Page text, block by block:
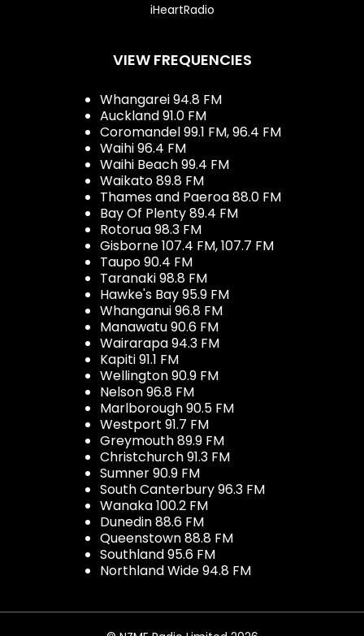
iHeartRadio
VIEW FREQUENCIES
Whangarei 94.8 FM
Auckland 91.0 FM
Coromandel 99.1 FM, 96.4 FM
Waihi 96.4 FM
Waihi Beach 99.4 FM
Waikato 89.8 FM
Thames and Paeroa 88.0 FM
Bay Of Plenty 89.4 FM
Rotorua 98.3 FM
Gisborne 107.4 FM, 107.7 FM
Taupo 90.4 FM
Taranaki 98.8 FM
Hawke's Bay 95.9 FM
Whanganui 96.8 FM
Manawatu 90.6 FM
Wairarapa 94.3 FM
Kapiti 91.1 FM
Wellington 90.9 FM
Nelson 96.8 FM
Marlborough 90.5 FM
Westport 91.7 FM
Greymouth 89.9 FM
Christchurch 91.3 FM
Sumner 90.9 FM
South Canterbury 96.3 FM
Wanaka 100.2 FM
Dunedin 88.6 FM
Queenstown 88.8 FM
Southland 95.6 FM
Northland Wide 94.8 FM